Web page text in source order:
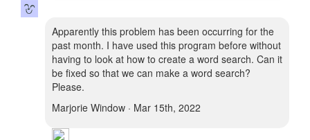
Apparently this problem has been occurring for the
past month. I have used this program before without
having to look at how to create a word search. Can it
be fixed so that we can make a word search?
Please.
Marjorie Window · Mar 15th, 2022